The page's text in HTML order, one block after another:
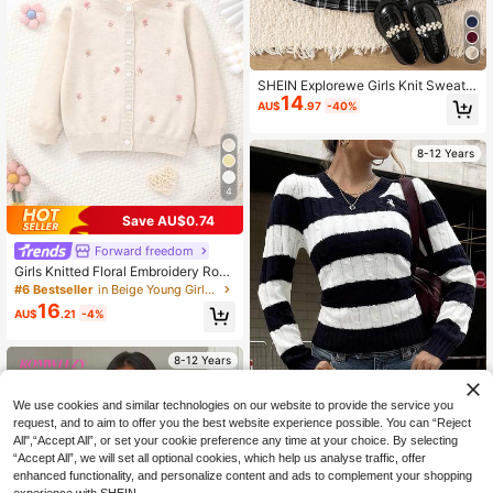
4
Save AU$0.74
Forward freedom
Girls Knitted Floral Embroidery Roun
d Neck Cardigan
#6 Bestseller
in Beige Young Girls Knitwear
High Repeat Customers
#6 Bestseller
in Beige Young Girls Knitwear
High Repeat Customers
#6 Bestseller
in Beige Young Girls Knitwear
High Repeat Customers
#6 Bestseller
in Beige Young Girls Knitwear
AU$16.21 -4%
8-12 Years
SHEIN Explorewe Girls Knit Sweater
& Skirt Set,Burgundy,Autumn,Back-
To-School,Long Sleeve Sweater Wi
ute Academic Style Party Outfit
AU$14.97 -40%
8-12 Years
SHEIN Tween Girl Blue And White S
tripe Cable Knit Sweater,Autumn Ca
18
We use cookies and similar technologies on our website to provide the service you
request, and to aim to offer you the best website experience possible. You can “Reject
All",“Accept All”, or set your cookie preference any time at your choice. By selecting
“Accept All”, we will set all optional cookies, which help us analyse traffic, offer
enhanced functionality, and personalize content and ads to complement your shopping